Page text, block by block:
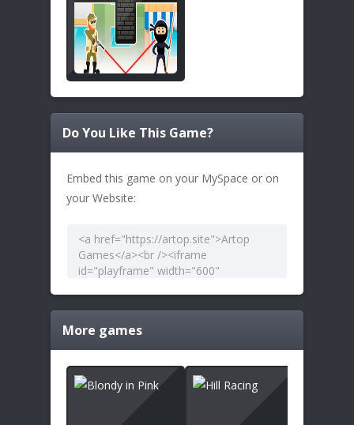
Do You Like This Game?
Embed this game on your MySpace or on
your Website:
More games